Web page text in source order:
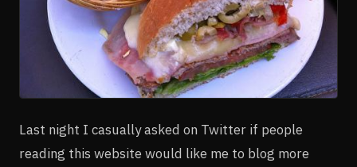
Last night I casually asked on Twitter if people
reading this website would like me to blog more